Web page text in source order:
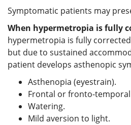
Symptomatic patients may
When hypermetropia is fully
hypermetropia is fully
but due to sustained
patient develops asthenopic
Asthenopia (eyestrain).
Frontal or fronto-temporal
Watering.
Mild aversion to light.